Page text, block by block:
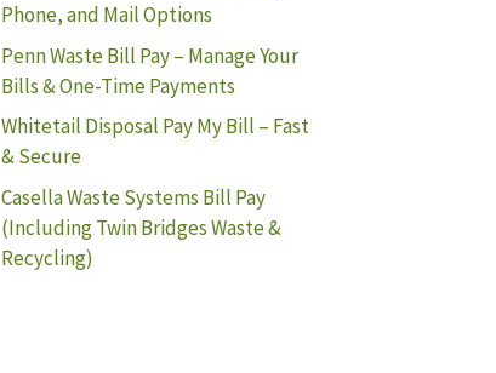
Phone, and Mail Options
Penn Waste Bill Pay – Manage Your
Bills & One-Time Payments
Whitetail Disposal Pay My Bill – Fast
& Secure
Casella Waste Systems Bill Pay
(Including Twin Bridges Waste &
Recycling)